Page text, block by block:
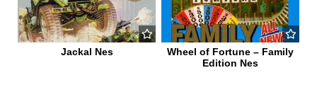
Jackal Nes
Wheel of Fortune – Family
Edition Nes